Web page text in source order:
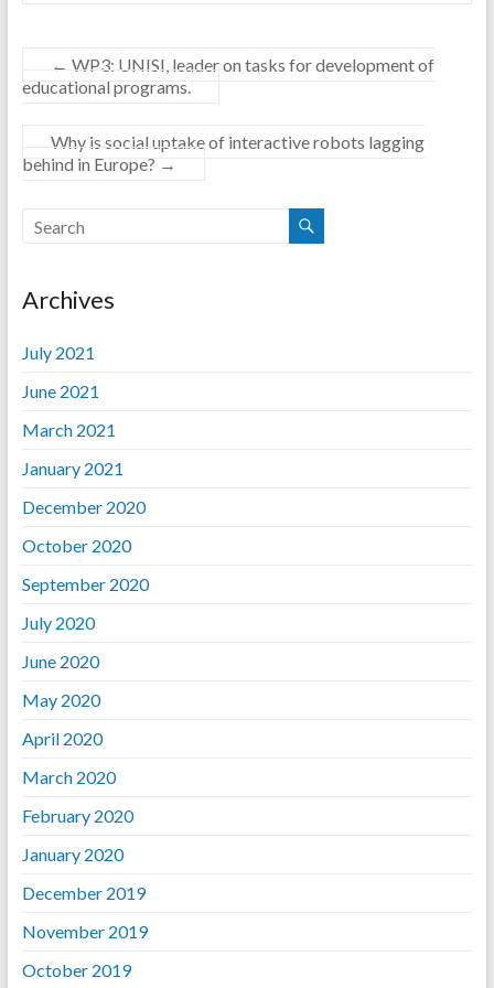
← WP3: UNISI, leader on tasks for development of
educational programs.
Why is social uptake of interactive robots lagging
behind in Europe? →
Archives
July 2021
June 2021
March 2021
January 2021
December 2020
October 2020
September 2020
July 2020
June 2020
May 2020
April 2020
March 2020
February 2020
January 2020
December 2019
November 2019
October 2019